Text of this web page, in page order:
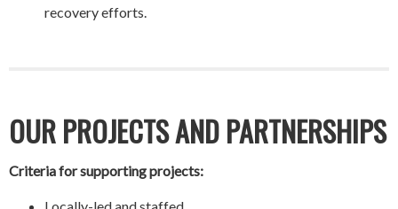
recovery efforts.
OUR PROJECTS AND PARTNERSHIPS
Criteria for supporting projects: